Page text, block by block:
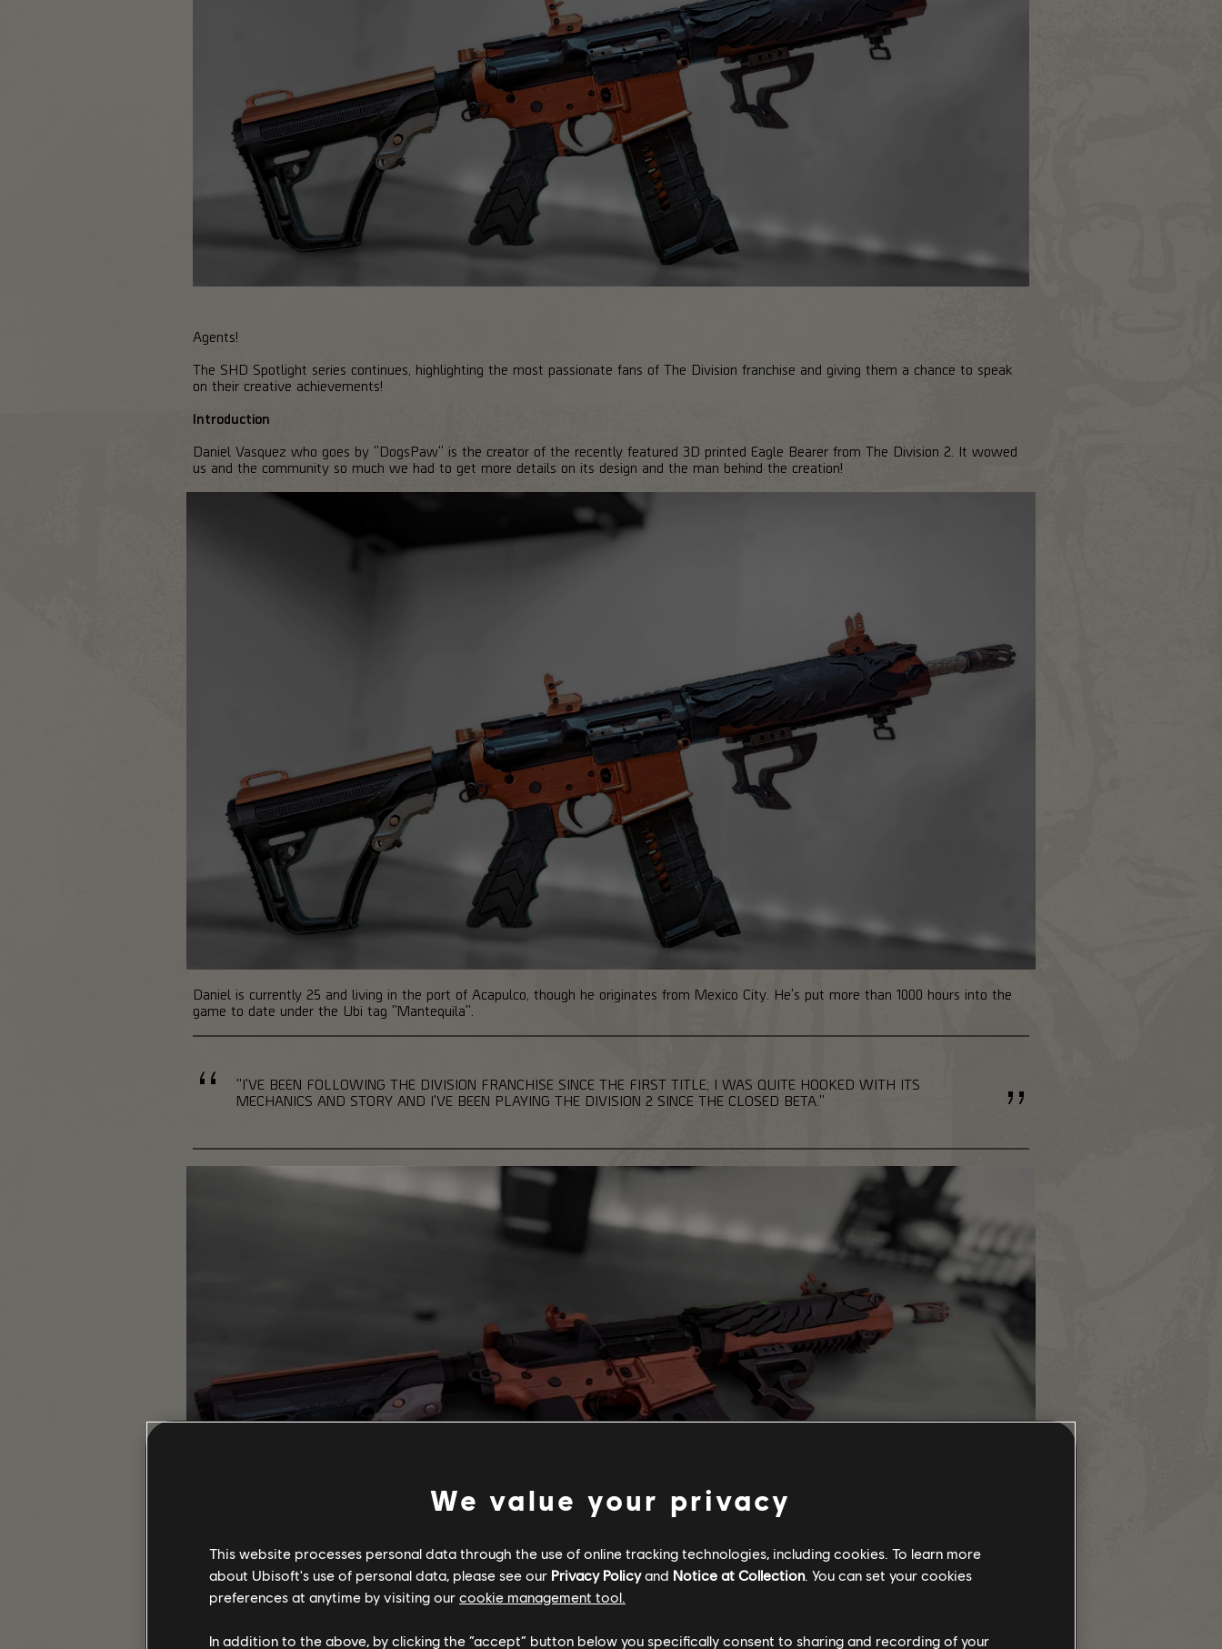
Agents!
The SHD Spotlight series continues, highlighting the most passionate fans of The Division franchise and giving them a chance to speak
on their creative achievements!
Introduction
Daniel Vasquez who goes by "DogsPaw" is the creator of the recently featured 3D printed Eagle Bearer from The Division 2. It wowed
us and the community so much we had to get more details on its design and the man behind the creation!
Daniel is currently 25 and living in the port of Acapulco, though he originates from Mexico City. He's put more than 1000 hours into the
game to date under the Ubi tag "Mantequila".
"I'VE BEEN FOLLOWING THE DIVISION FRANCHISE SINCE THE FIRST TITLE; I WAS QUITE HOOKED WITH ITS
MECHANICS AND STORY AND I'VE BEEN PLAYING THE DIVISION 2 SINCE THE CLOSED BETA."
We value your privacy
This website processes personal data through the use of online tracking technologies, including cookies. To learn more
about Ubisoft's use of personal data, please see our Privacy Policyand Notice at Collection. You can set your cookies
preferences at anytime by visiting our cookie management tool.
In addition to the above, by clicking the “accept” button below you specifically consent to sharing and recording of your